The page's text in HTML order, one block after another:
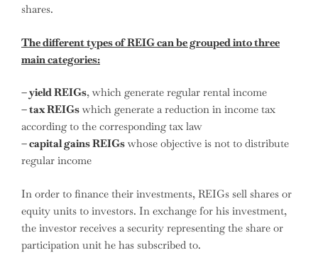
shares.
The different types of REIG can be grouped into three
main categories:
– yield REIGs, which generate regular rental income
– tax REIGs which generate a reduction in income tax
according to the corresponding tax law
– capital gains REIGs whose objective is not to distribute
regular income
In order to finance their investments, REIGs sell shares or
equity units to investors. In exchange for his investment,
the investor receives a security representing the share or
participation unit he has subscribed to.